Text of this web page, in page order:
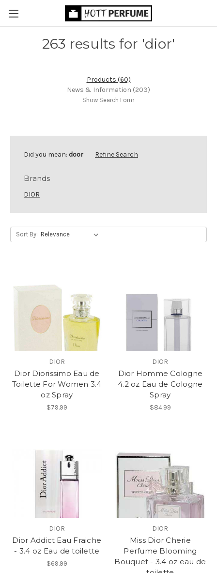
263 results for 'dior'
Products (60)
News & Information (203)
Show Search Form
Did you mean: door Refine Search
Brands
DIOR
Sort By:
DIOR
Dior Diorissimo Eau de
Toilette For Women 3.4
oz Spray
$79.99
DIOR
Dior Homme Cologne
4.2 oz Eau de Cologne
Spray
$84.99
DIOR
Dior Addict Eau Fraiche
- 3.4 oz Eau de toilette
$69.99
DIOR
Miss Dior Cherie
Perfume Blooming
Bouquet - 3.4 oz eau de